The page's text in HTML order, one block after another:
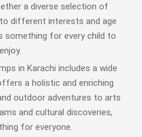
a diverse selection of
different interests and age
something for every child to
enjoy.
in Karachi includes a wide
a holistic and enriching
outdoor adventures to arts
and cultural discoveries,
for everyone.